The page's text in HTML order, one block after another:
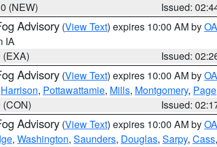
(NEW)
Issued:
Advisory (View Text) expires 10:00 AM by
IA
Issued:
Advisory (View Text) expires 10:00 AM by
Harrison, Pottawattamie, Mills, Montgomery, Page
Issued:
Advisory (View Text) expires 10:00 AM by
, Washington, Saunders, Douglas, Sarpy, Cass,